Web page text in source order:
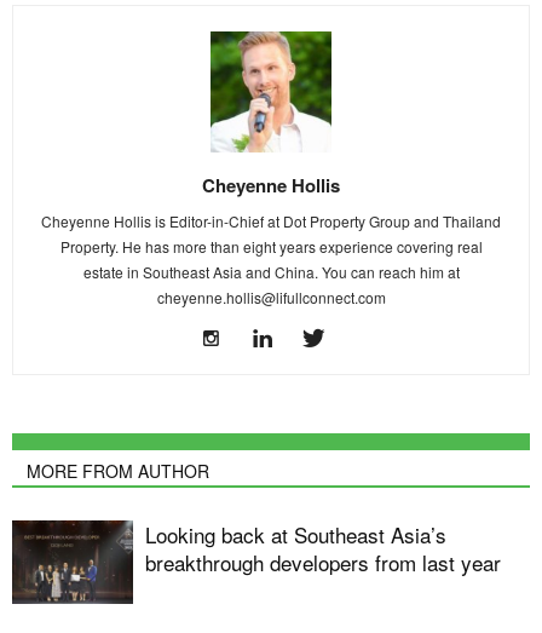
Cheyenne Hollis
Cheyenne Hollis is Editor-in-Chief at Dot Property Group and Thailand
Property. He has more than eight years experience covering real
estate in Southeast Asia and China. You can reach him at
cheyenne.hollis@lifullconnect.com
MORE FROM AUTHOR
Looking back at Southeast Asia’s
breakthrough developers from last year